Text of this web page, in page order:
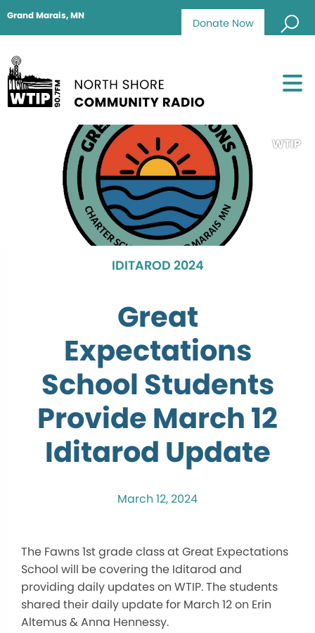
Donate Now
Grand Marais, MN
WTIP
IDITAROD 2024
Great
Expectations
School Students
Provide March 12
Iditarod Update
March 12, 2024
The Fawns 1st grade class at Great Expectations
School will be covering the Iditarod and
providing daily updates on WTIP. The students
shared their daily update for March 12 on Erin
Altemus & Anna Hennessy.